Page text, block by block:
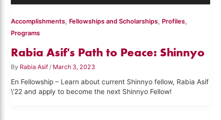
Accomplishments, Fellowships and Scholarships, Profiles,
Programs
Rabia Asif's Path to Peace: Shinnyo
By Rabia Asif / March 3, 2023
En Fellowship – Learn about current Shinnyo fellow, Rabia Asif
\’22 and apply to become the next Shinnyo Fellow!